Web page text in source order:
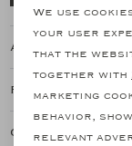
About this item
Features
Our shipping
We use
your user
that the
together with
marketing
behavior,
relevant